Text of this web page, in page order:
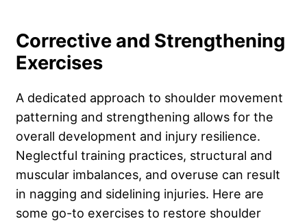
Corrective and Strengthening
Exercises
A dedicated approach to shoulder movement
patterning and strengthening allows for the
overall development and injury resilience.
Neglectful training practices, structural and
muscular imbalances, and overuse can result
in nagging and sidelining injuries. Here are
some go-to exercises to restore shoulder